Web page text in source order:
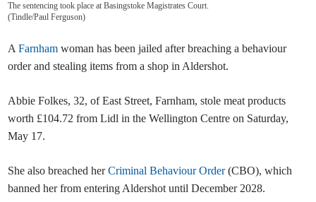
The sentencing took place at Basingstoke Magistrates Court.
(Tindle/Paul Ferguson)
AFarnham woman has been jailed after breaching a behaviour
order and stealing items from a shop in Aldershot.
Abbie Folkes, 32, of East Street, Farnham, stole meat products
worth £104.72 from Lidl in the Wellington Centre on Saturday,
May 17.
She also breached herCriminal Behaviour Order(CBO), which
banned her from entering Aldershot until December 2028.